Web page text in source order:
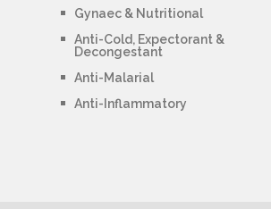
Gynaec & Nutritional
Anti-Cold, Expectorant &
Decongestant
Anti-Malarial
Anti-Inflammatory